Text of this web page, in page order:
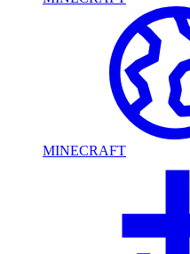
MINECRAFT